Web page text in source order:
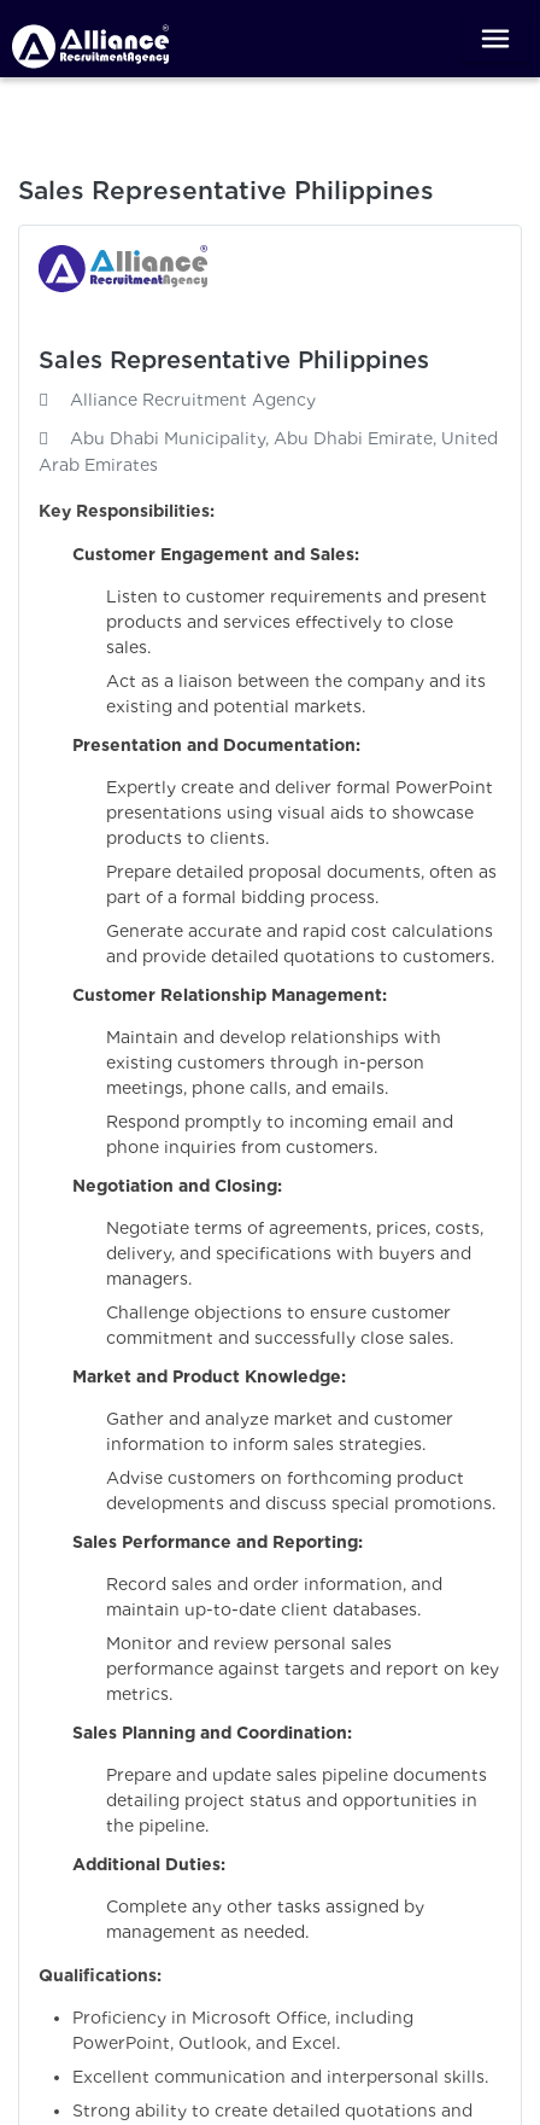
Sales Representative Philippines
Sales Representative Philippines
Alliance Recruitment Agency
Abu Dhabi Municipality, Abu Dhabi Emirate, United
Arab Emirates
Key Responsibilities:
Customer Engagement and Sales:
Listen to customer requirements and present
products and services effectively to close
sales.
Act as a liaison between the company and its
existing and potential markets.
Presentation and Documentation:
Expertly create and deliver formal PowerPoint
presentations using visual aids to showcase
products to clients.
Prepare detailed proposal documents, often as
part of a formal bidding process.
Generate accurate and rapid cost calculations
and provide detailed quotations to customers.
Customer Relationship Management:
Maintain and develop relationships with
existing customers through in-person
meetings, phone calls, and emails.
Respond promptly to incoming email and
phone inquiries from customers.
Negotiation and Closing:
Negotiate terms of agreements, prices, costs,
delivery, and specifications with buyers and
managers.
Challenge objections to ensure customer
commitment and successfully close sales.
Market and Product Knowledge:
Gather and analyze market and customer
information to inform sales strategies.
Advise customers on forthcoming product
developments and discuss special promotions.
Sales Performance and Reporting:
Record sales and order information, and
maintain up-to-date client databases.
Monitor and review personal sales
performance against targets and report on key
metrics.
Sales Planning and Coordination:
Prepare and update sales pipeline documents
detailing project status and opportunities in
the pipeline.
Additional Duties:
Complete any other tasks assigned by
management as needed.
Qualifications:
Proficiency in Microsoft Office, including
PowerPoint, Outlook, and Excel.
Excellent communication and interpersonal skills.
Strong ability to create detailed quotations and